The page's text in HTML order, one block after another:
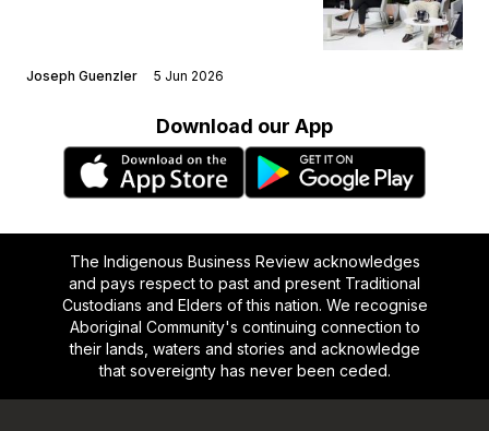
Joseph Guenzler 5 Jun 2026
Download our App
The Indigenous Business Review acknowledges
and pays respect to past and present Traditional
Custodians and Elders of this nation. We recognise
Aboriginal Community's continuing connection to
their lands, waters and stories and acknowledge
that sovereignty has never been ceded.